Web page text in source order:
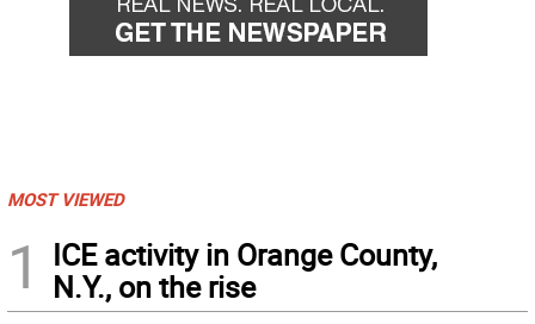
MOST VIEWED
1
ICE activity in Orange County,
N.Y., on the rise